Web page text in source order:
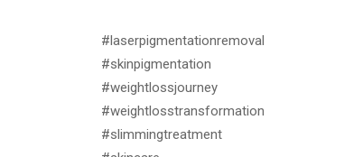
#laserpigmentationremoval
#skinpigmentation
#weightlossjourney
#weightlosstransformation
#slimmingtreatment